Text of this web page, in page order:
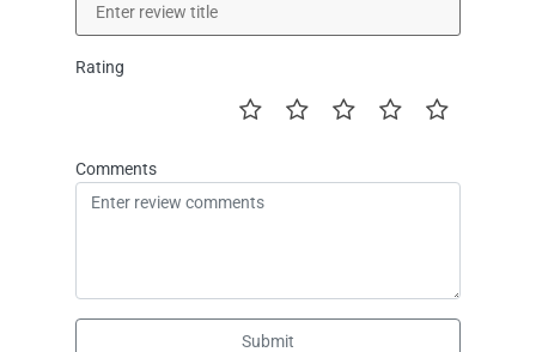
Rating
Comments
Submit